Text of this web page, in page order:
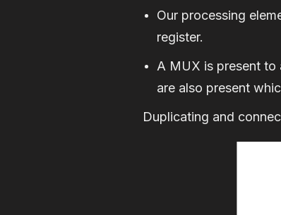
Our processing
register.
A MUX is present to
are also present
Duplicating and